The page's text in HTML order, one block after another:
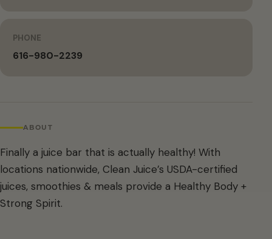
PHONE
616-980-2239
ABOUT
Finally a juice bar that is actually healthy! With
locations nationwide, Clean Juice’s USDA-certified
juices, smoothies & meals provide a Healthy Body +
Strong Spirit.